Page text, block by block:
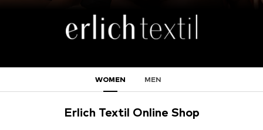
WOMEN MEN
Erlich Textil Online Shop